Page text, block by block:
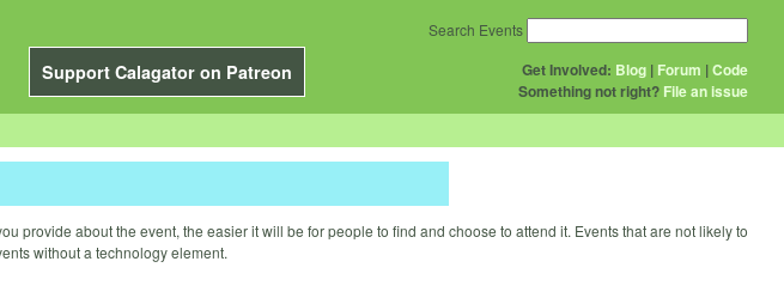
Support Calagator on Patreon Get Involved: Blog | Forum |Code
Something not right? File an issue
Search Events
provide about the event, the easier it will be for people to find and choose to attend it. Events that are not likely to
without a technology element.